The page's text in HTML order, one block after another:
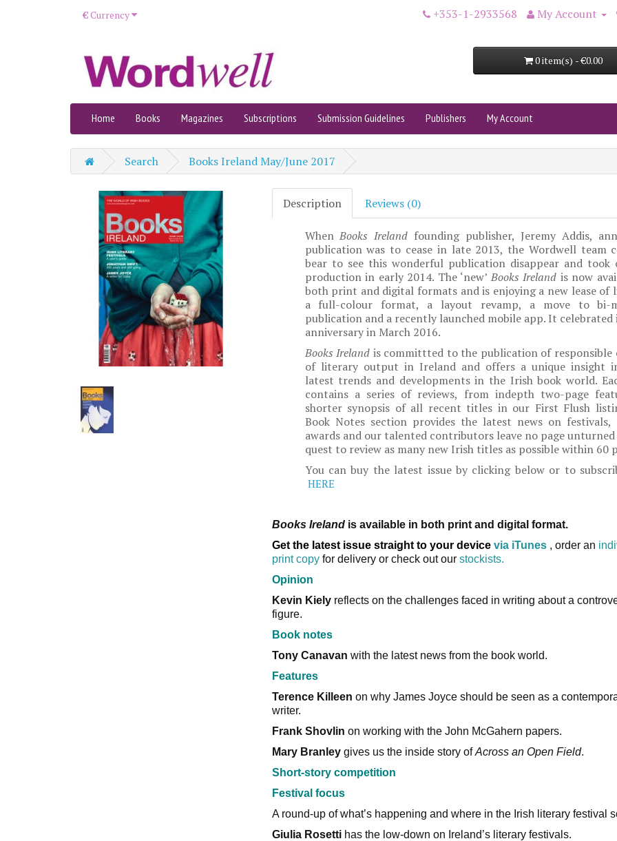
€Currency +353-1-2933568 My Account
0 item(s) - €0.00
Home Books Magazines Subscriptions Submission Guidelines Publishers My Account
Search Books Ireland May/June 2017
Description Reviews (0)
WhenBooks Ireland founding publisher, Jeremy Addis,
publication was to cease in late 2013, the Wordwell team
bear to see this wonderful publication disappear and took
production in early 2014. The ‘new’ Books Ireland is now
both print and digital formats and is enjoying a new lease of
a full-colour format, a layout revamp, a move to bi-
publication and a recently launched mobile app. It
anniversary in March 2016.
Books Ireland is committted to the publication of responsible
of literary output in Ireland and offers a unique insight
latest trends and developments in the Irish book world.
contains a series of reviews, from indepth two-page
shorter synopsis of all recent titles in our First Flush
Book Notes section provides the latest news on
awards and our talented contributors leave no page
quest to review as many new Irish titles as possible within 60
You can buy the latest issue by clicking below or to
HERE
Books Irelandis available in both print and digital format.
Get the latest issue straight to your device via iTunes, order an
print copyfor delivery or check out our stockists.
Opinion
Kevin Kiely reflects on the challenges faced in writing about a
figure.
Book notes
Tony Canavan with the latest news from the book world.
Features
Terence Killeen on why James Joyce should be seen as a
writer.
Frank Shovlin on working with the John McGahern papers.
Mary Branley gives us the inside story ofAcross an Open Field.
Short-story competition
Festival focus
A round-up of what’s happening and where in the Irish literary festival
Giulia Rosettihas the low-down on Ireland’s literary festivals.